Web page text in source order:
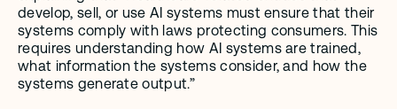
develop, sell, or use AI systems must ensure that their
systems comply with laws protecting consumers. This
requires understanding how AI systems are trained,
what information the systems consider, and how the
systems generate output.”